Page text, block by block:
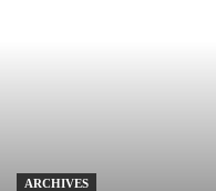
ARCHIVES